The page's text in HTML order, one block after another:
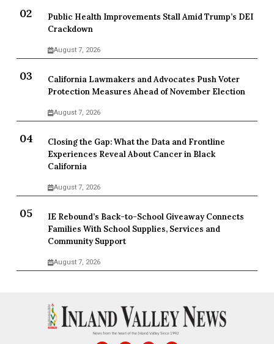
Public Health Improvements Stall Amid Trump’s DEI
Crackdown
August 7, 2026
California Lawmakers and Advocates Push Voter
Protection Measures Ahead of November Election
August 7, 2026
Closing the Gap: What the Data and Frontline
Experiences Reveal About Cancer in Black
California
August 7, 2026
IE Rebound’s Back-to-School Giveaway Connects
Families With School Supplies, Services and
Community Support
August 7, 2026